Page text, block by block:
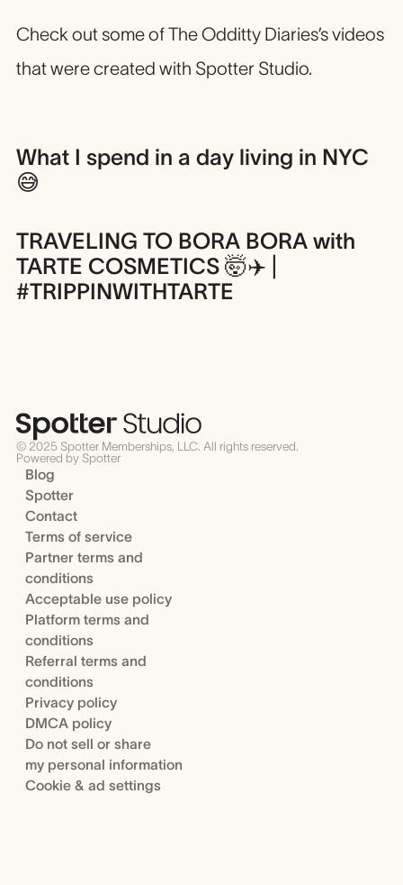
Check out some of The Odditty Diaries’s videos
that were created with Spotter Studio.
What I spend in a day living in NYC
😅
TRAVELING TO BORA BORA with
TARTE COSMETICS 🤯✈️ |
#TRIPPINWITHTARTE
© 2025 Spotter Memberships, LLC. All rights reserved.
Powered by Spotter
Blog
Spotter
Contact
Terms of service
Partner terms and
conditions
Acceptable use policy
Platform terms and
conditions
Referral terms and
conditions
Privacy policy
DMCA policy
Do not sell or share
my personal information
Cookie & ad settings